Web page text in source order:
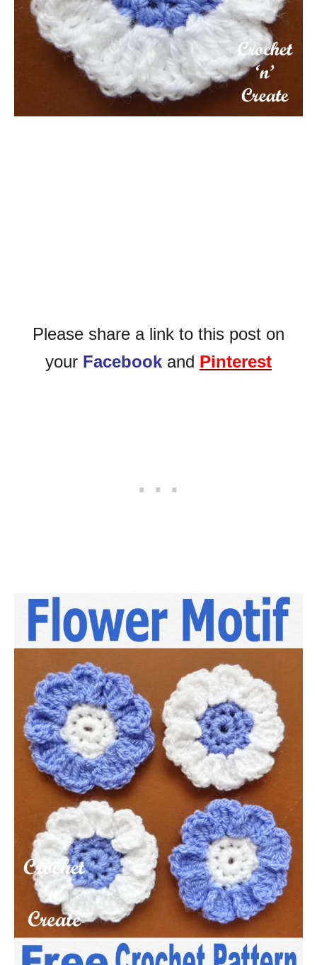
Please share a link to this post on
your Facebook and Pinterest